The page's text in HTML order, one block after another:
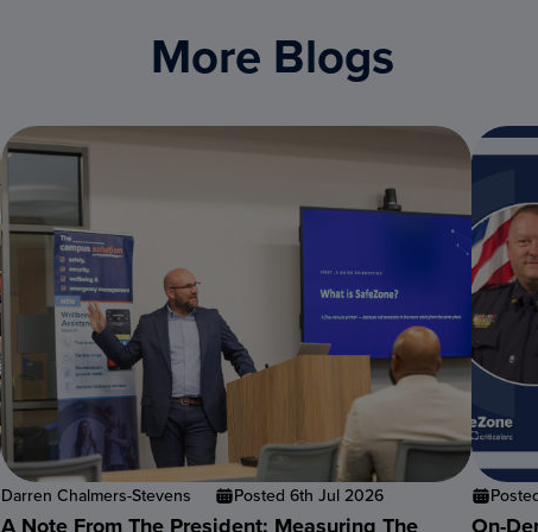
More Blogs
Darren Chalmers-Stevens Posted 6th Jul 2026
A Note From The President: Measuring The On-